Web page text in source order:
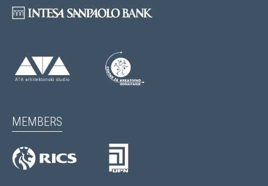
MEMBERS